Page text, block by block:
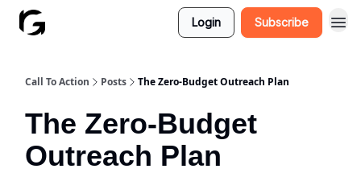
Login Subscribe
Call To Action Posts The Zero-Budget Outreach Plan
The Zero-Budget
Outreach Plan